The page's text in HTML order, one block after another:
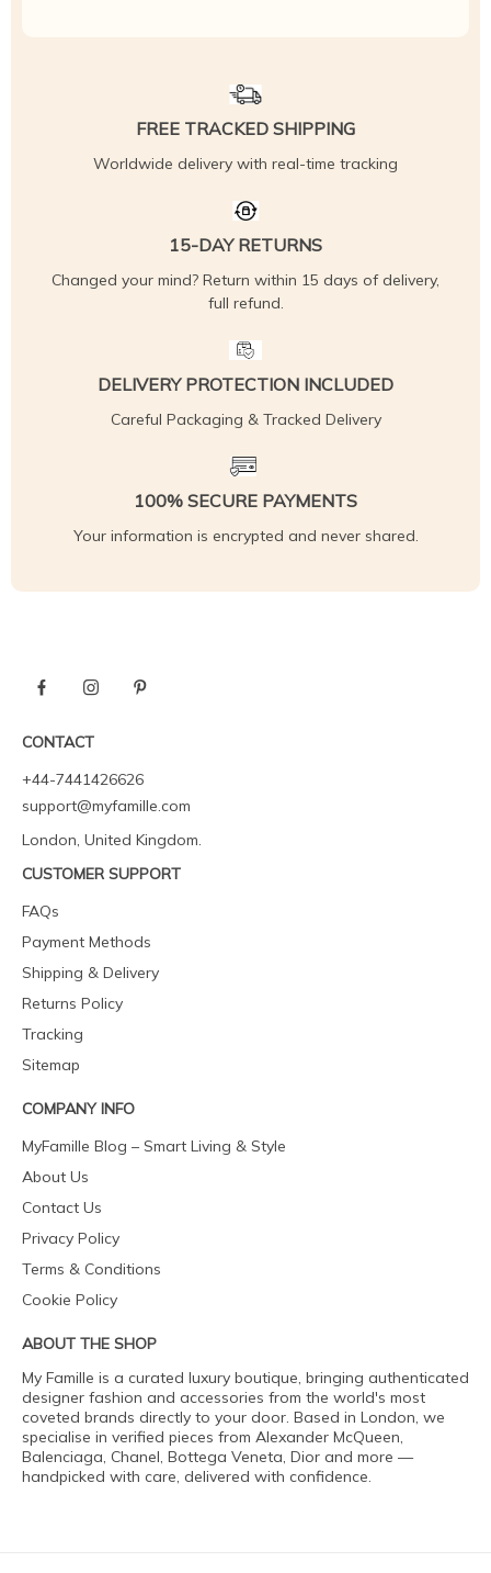
FREE TRACKED SHIPPING
Worldwide delivery with real-time tracking
15-DAY RETURNS
Changed your mind? Return within 15 days of delivery,
full refund.
DELIVERY PROTECTION INCLUDED
Careful Packaging & Tracked Delivery
100% SECURE PAYMENTS
Your information is encrypted and never shared.
CONTACT
+44-7441426626
support@myfamille.com
London, United Kingdom.
CUSTOMER SUPPORT
FAQs
Payment Methods
Shipping & Delivery
Returns Policy
Tracking
Sitemap
COMPANY INFO
MyFamille Blog – Smart Living & Style
About Us
Contact Us
Privacy Policy
Terms & Conditions
Cookie Policy
ABOUT THE SHOP
My Famille is a curated luxury boutique, bringing authenticated
designer fashion and accessories from the world's most
coveted brands directly to your door. Based in London, we
specialise in verified pieces from Alexander McQueen,
Balenciaga, Chanel, Bottega Veneta, Dior and more —
handpicked with care, delivered with confidence.